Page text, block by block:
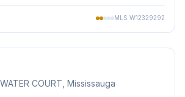
MLS W12329292
COURT , Mississauga